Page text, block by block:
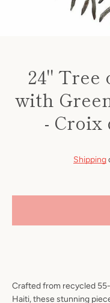
24"
with
- Croix
Shipping
Crafted from recycled
Haiti, these stunning